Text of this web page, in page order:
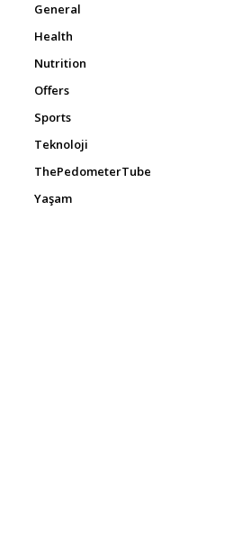
General
Health
Nutrition
Offers
Sports
Teknoloji
ThePedometerTube
Yaşam